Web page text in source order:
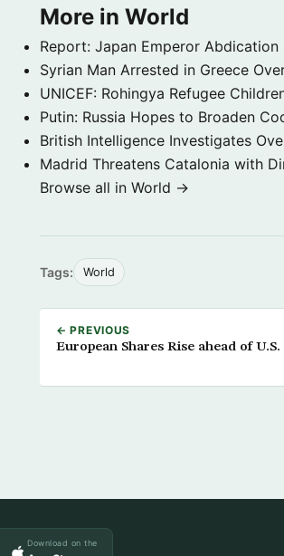
More in World
Report: Japan Emperor
Syrian Man Arrested in Greece
UNICEF: Rohingya Refugee
Putin: Russia Hopes to Broaden
British Intelligence Investigates
Madrid Threatens Catalonia with
Browse all in World →
Tags: World
← PREVIOUS
European Shares Rise ahead of
Download on the